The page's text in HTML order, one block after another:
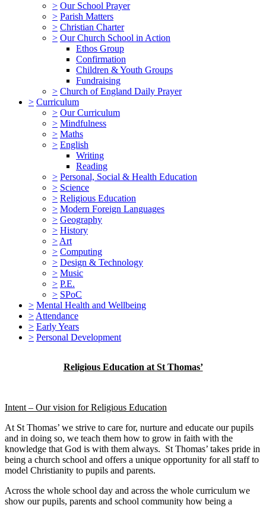
> Our School Prayer
> Parish Matters
> Christian Charter
> Our Church School in Action
Ethos Group
Confirmation
Children & Youth Groups
Fundraising
> Church of England Daily Prayer
> Curriculum
> Our Curriculum
> Mindfulness
> Maths
> English
Writing
Reading
> Personal, Social & Health Education
> Science
> Religious Education
> Modern Foreign Languages
> Geography
> History
> Art
> Computing
> Design & Technology
> Music
> P.E.
> SPoC
> Mental Health and Wellbeing
> Attendance
> Early Years
> Personal Development
Religious Education at St Thomas’
Intent – Our vision for Religious Education
At St Thomas’ we strive to care for, nurture and educate our pupils
and in doing so, we teach them how to grow in faith with the
knowledge that God is with them always. St Thomas’ takes pride in
being a church school and offers a unique opportunity for all staff to
model Christianity to pupils and parents.
Across the whole school day and across the whole curriculum we
show our pupils, parents and school community how being a